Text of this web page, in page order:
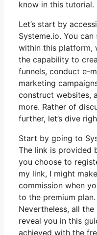
know in this tutorial.
Let’s start by
Systeme.io. You can
within this platform,
the capability to
funnels, conduct e-
marketing
construct websites,
more. Rather of
further, let’s dive
Start by going to
The link is provided
you choose to
my link, I might
commission when
to the premium plan.
Nevertheless, all the
reveal you in this
achieved with the